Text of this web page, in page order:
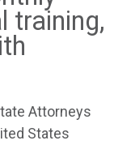
training,
Attorneys
States